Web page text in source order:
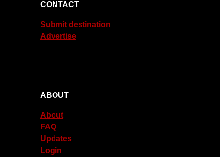
CONTACT
Submit destination
Advertise
ABOUT
About
FAQ
Updates
Login